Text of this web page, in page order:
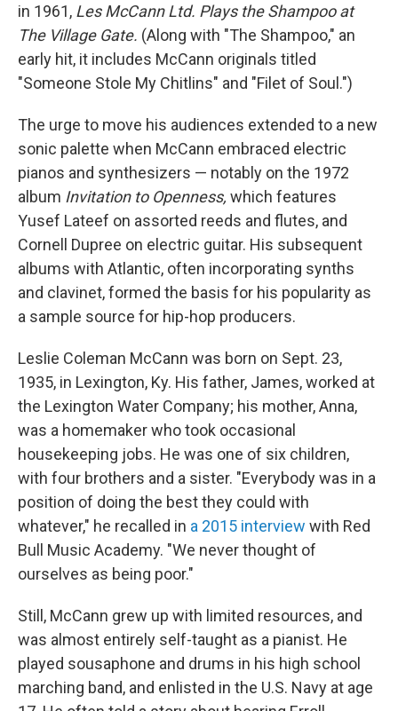
in 1961, Les McCann Ltd. Plays the Shampoo at
The Village Gate. (Along with "The Shampoo," an
early hit, it includes McCann originals titled
"Someone Stole My Chitlins" and "Filet of Soul.")
The urge to move his audiences extended to a new
sonic palette when McCann embraced electric
pianos and synthesizers — notably on the 1972
album Invitation to Openness, which features
Yusef Lateef on assorted reeds and flutes, and
Cornell Dupree on electric guitar. His subsequent
albums with Atlantic, often incorporating synths
and clavinet, formed the basis for his popularity as
a sample source for hip-hop producers.
Leslie Coleman McCann was born on Sept. 23,
1935, in Lexington, Ky. His father, James, worked at
the Lexington Water Company; his mother, Anna,
was a homemaker who took occasional
housekeeping jobs. He was one of six children,
with four brothers and a sister. "​​Everybody was in a
position of doing the best they could with
whatever," he recalled in a 2015 interview with Red
Bull Music Academy. "We never thought of
ourselves as being poor."
Still, McCann grew up with limited resources, and
was almost entirely self-taught as a pianist. He
played sousaphone and drums in his high school
marching band, and enlisted in the U.S. Navy at age